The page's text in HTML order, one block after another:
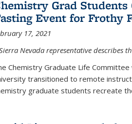
Grad
Event for Frothy
17, 2021
Nevada representative describes
Chemistry Graduate Life
transitioned to remote
graduate students recreate